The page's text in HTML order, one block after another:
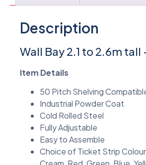
Description
Wall Bay 2.1 to 2.6m tall
Item Details
50 Pitch Shelving
Industrial Powder Coat
Cold Rolled Steel
Fully Adjustable
Easy to Assemble
Choice of Ticket Strip